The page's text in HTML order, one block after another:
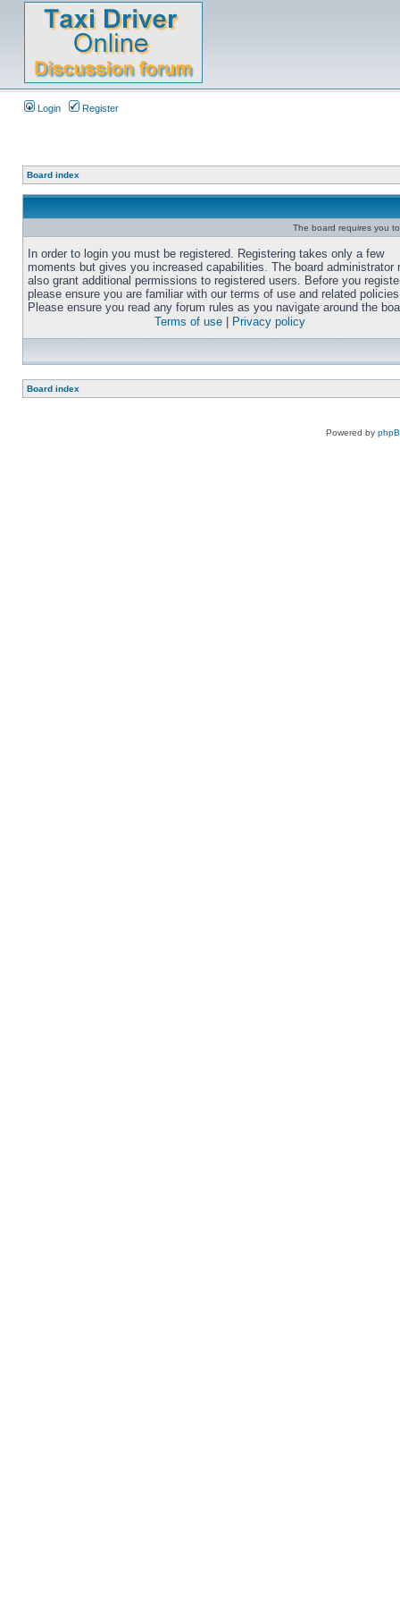
Login Register
Board index
The board requires you
In order to login you must be registered. Registering takes only a few
moments but gives you increased capabilities. The board administrator
also grant additional permissions to registered users. Before you
please ensure you are familiar with our terms of use and related
Please ensure you read any forum rules as you navigate around the
Terms of use
Privacy policy
Board index
Powered by